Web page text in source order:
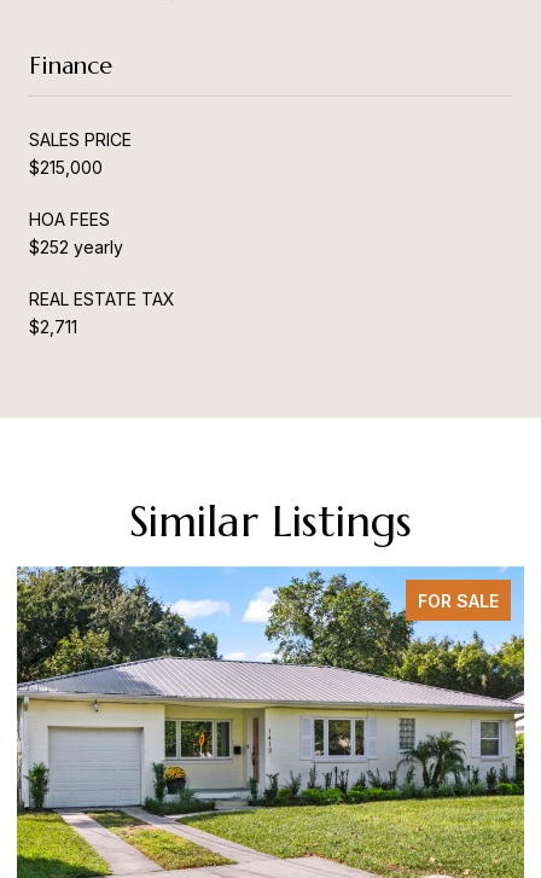
Finance
SALES PRICE
$215,000
HOA FEES
$252 yearly
REAL ESTATE TAX
$2,711
Similar Listings
FOR SALE